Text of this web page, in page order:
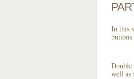
In this
buttons.
well as